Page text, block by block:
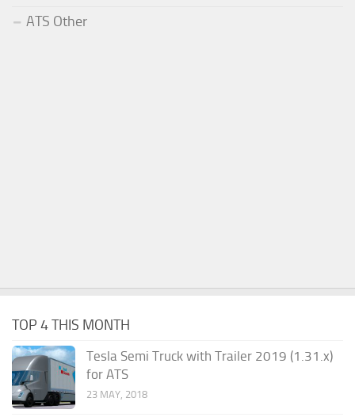
ATS Other
TOP 4 THIS MONTH
Tesla Semi Truck with Trailer 2019 (1.31.x)
for ATS
23 MAY, 2018